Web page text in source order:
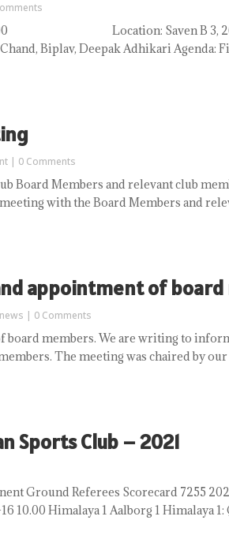
Location: Saven B 3, 2630,
Biplav, Deepak Adhikari Agenda:
| 0 Comments
Board Members and relevant club
with the Board Members and
appointment of
| 0 Comments
members. We are writing to
The meeting was chaired by our
Sports Club – 2021
Ground Referees Scorecard 7255
10.00 Himalaya 1 Aalborg 1 Himalaya